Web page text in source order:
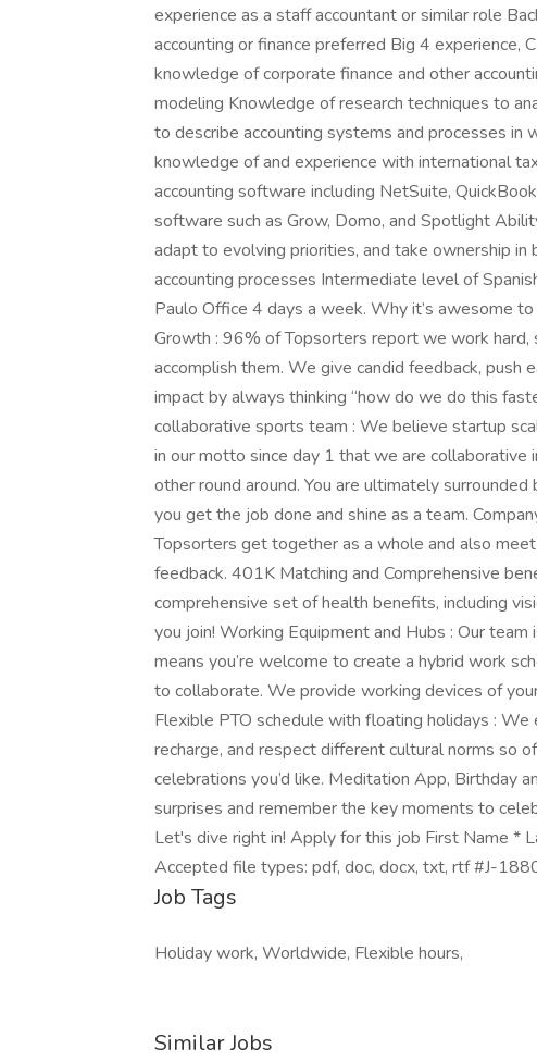
experience as a staff accountant or similar role
accounting or finance preferred Big 4 experience,
knowledge of corporate finance and other
modeling Knowledge of research techniques to
to describe accounting systems and processes in
knowledge of and experience with international
accounting software including NetSuite,
software such as Grow, Domo, and Spotlight
adapt to evolving priorities, and take ownership
accounting processes Intermediate level of
Paulo Office 4 days a week. Why it’s awesome
Growth : 96% of Topsorters report we work
accomplish them. We give candid feedback, push
impact by always thinking “how do we do this
collaborative sports team : We believe startup
in our motto since day 1 that we are collaborative
other round around. You are ultimately
you get the job done and shine as a team.
Topsorters get together as a whole and also
feedback. 401K Matching and Comprehensive
comprehensive set of health benefits, including
you join! Working Equipment and Hubs : Our
means you’re welcome to create a hybrid work
to collaborate. We provide working devices of
Flexible PTO schedule with floating holidays :
recharge, and respect different cultural norms so
celebrations you’d like. Meditation App, Birthday
surprises and remember the key moments to
Let's dive right in! Apply for this job First Name *
Accepted file types: pdf, doc, docx, txt, rtf #J-
Job Tags
Holiday work, Worldwide, Flexible hours,
Similar Jobs